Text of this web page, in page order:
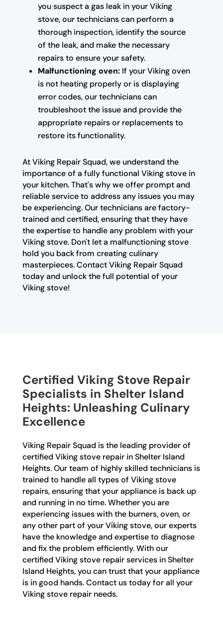
you suspect a gas leak in your Viking
stove, our technicians can perform a
thorough inspection, identify the source
of the leak, and make the necessary
repairs to ensure your safety.
Malfunctioning oven:If your Viking oven
is not heating properly or is displaying
error codes, our technicians can
troubleshoot the issue and provide the
appropriate repairs or replacements to
restore its functionality.
At Viking Repair Squad, we understand the
importance of a fully functional Viking stove in
your kitchen. That's why we offer prompt and
reliable service to address any issues you may
be experiencing. Our technicians are factory-
trained and certified, ensuring that they have
the expertise to handle any problem with your
Viking stove. Don't let a malfunctioning stove
hold you back from creating culinary
masterpieces. Contact Viking Repair Squad
today and unlock the full potential of your
Viking stove!
Certified Viking Stove Repair
Specialists in Shelter Island
Heights: Unleashing Culinary
Excellence
Viking Repair Squad is the leading provider of
certified Viking stove repair in Shelter Island
Heights. Our team of highly skilled technicians is
trained to handle all types of Viking stove
repairs, ensuring that your appliance is back up
and running in no time. Whether you are
experiencing issues with the burners, oven, or
any other part of your Viking stove, our experts
have the knowledge and expertise to diagnose
and fix the problem efficiently. With our
certified Viking stove repair services in Shelter
Island Heights, you can trust that your appliance
is in good hands. Contact us today for all your
Viking stove repair needs.